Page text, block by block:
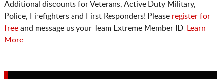
Additional discounts for Veterans, Active Duty Military,
Police, Firefighters and First Responders! Please register for
freeand message us your Team Extreme Member ID!
Learn
More